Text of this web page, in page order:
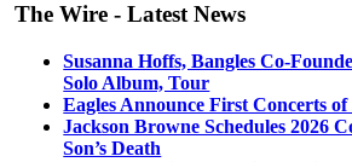
The Wire - Latest News
Susanna Hoffs, Bangles Co-
Solo Album, Tour
Eagles Announce First Concerts of
Jackson Browne Schedules 2026
Son’s Death